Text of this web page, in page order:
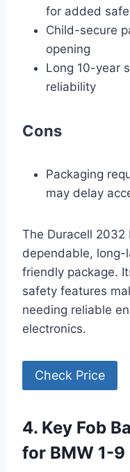
for added
Child-secure
opening
Long 10-year
reliability
Cons
Packaging
may delay
The Duracell
dependable, long-
friendly package.
safety features
needing reliable
electronics.
Check Price
4. Key Fob
for BMW 1-9